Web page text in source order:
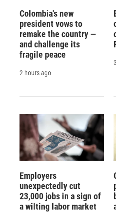
Colombia's new
president vows to
remake the country —
and challenge its
fragile peace
2 hours ago
Employers
unexpectedly cut
23,000 jobs in a sign of
a wilting labor market